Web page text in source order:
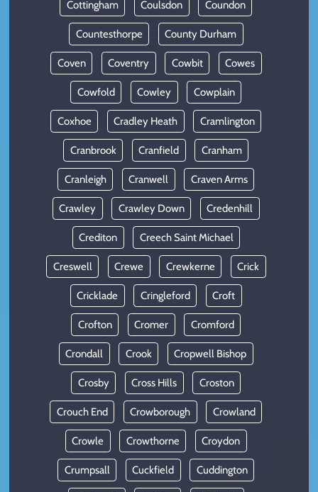
Cottingham Coulsdon Coundon
Countesthorpe County Durham
Coven Coventry Cowbit Cowes
Cowfold Cowley Cowplain
Coxhoe Cradley Heath Cramlington
Cranbrook Cranfield Cranham
Cranleigh Cranwell Craven Arms
Crawley Crawley Down Credenhill
Crediton Creech Saint Michael
Creswell Crewe Crewkerne Crick
Cricklade Cringleford Croft
Crofton Cromer Cromford
Crondall Crook Cropwell Bishop
Crosby Cross Hills Croston
Crouch End Crowborough Crowland
Crowle Crowthorne Croydon
Crumpsall Cuckfield Cuddington